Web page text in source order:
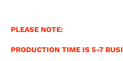
PLEASE NOTE:
PRODUCTION TIME IS 5-7